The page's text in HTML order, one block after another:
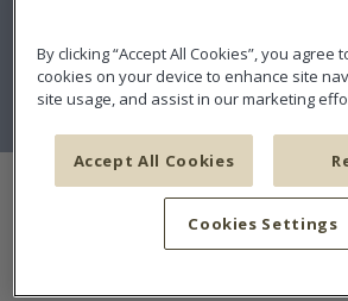
Join us
Sitemap
Cookies policy
Data
Disclaimer and Terms and
Financial Security
Conflicts of
By clicking “Accept All Cookies”, you agree
cookies on your device to enhance site
site usage, and assist in our marketing
Accept All Cookies
Cookies Settings